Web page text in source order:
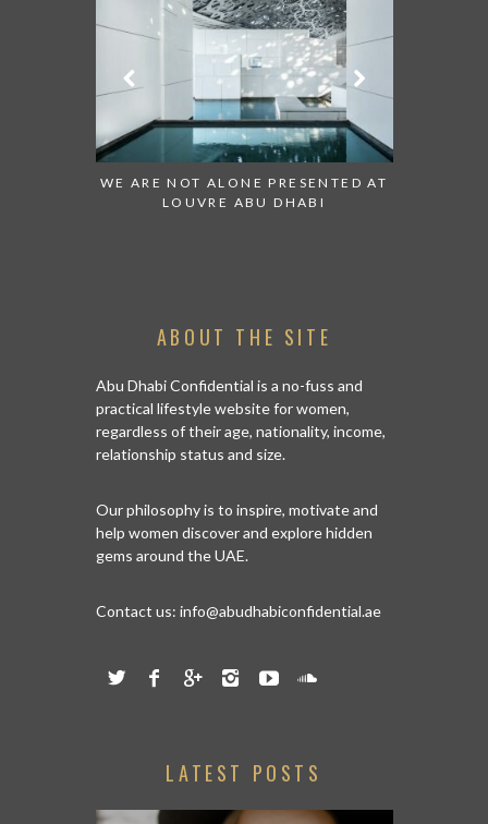
WE ARE NOT ALONE PRESENTED AT
LOUVRE ABU DHABI
GRANDIOSE
ABOUT THE SITE
Abu Dhabi Confidential is a no-fuss and
practical lifestyle website for women,
regardless of their age, nationality, income,
relationship status and size.
Our philosophy is to inspire, motivate and
help women discover and explore hidden
gems around the UAE.
Contact us: info@abudhabiconfidential.ae
LATEST POSTS